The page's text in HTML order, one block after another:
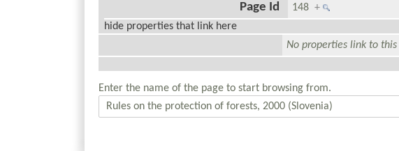
Page Id 148+
hide properties that link here
No properties link to this
Enter the name of the page to start browsing from.